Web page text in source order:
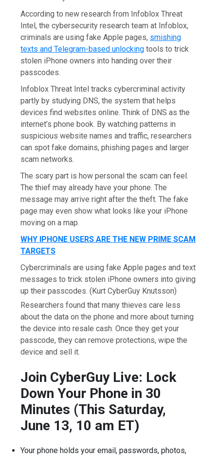
According to new research from Infoblox Threat
Intel, the cybersecurity research team at Infoblox,
criminals are using fake Apple pages, smishing
texts and Telegram-based unlocking tools to trick
stolen iPhone owners into handing over their
passcodes.
Infoblox Threat Intel tracks cybercriminal activity
partly by studying DNS, the system that helps
devices find websites online. Think of DNS as the
internet’s phone book. By watching patterns in
suspicious website names and traffic, researchers
can spot fake domains, phishing pages and larger
scam networks.
The scary part is how personal the scam can feel.
The thief may already have your phone. The
message may arrive right after the theft. The fake
page may even show what looks like your iPhone
moving on a map.
WHY IPHONE USERS ARE THE NEW PRIME SCAM
TARGETS
Cybercriminals are using fake Apple pages and text
messages to trick stolen iPhone owners into giving
up their passcodes. (Kurt CyberGuy Knutsson)
Researchers found that many thieves care less
about the data on the phone and more about turning
the device into resale cash. Once they get your
passcode, they can remove protections, wipe the
device and sell it.
Join CyberGuy Live: Lock
Down Your Phone in 30
Minutes (This Saturday,
June 13, 10 am ET)
Your phone holds your email, passwords, photos,